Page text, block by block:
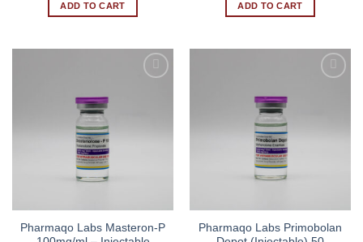
ADD TO CART ADD TO CART
Pharmaqo Labs Masteron-P
Pharmaqo Labs Primobolan